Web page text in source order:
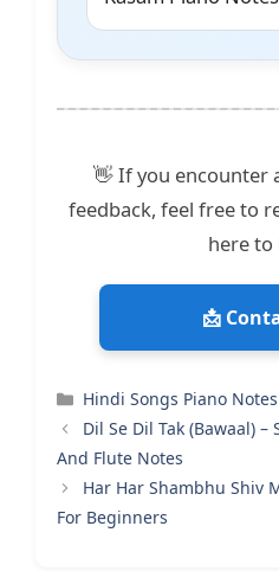
👋 If you encounter
feedback, feel free to
here to
📩
Categories
Hindi Songs Piano Notes
Dil Se Dil Tak (Bawaal)
And Flute Notes
Har Har Shambhu Shiv
For Beginners